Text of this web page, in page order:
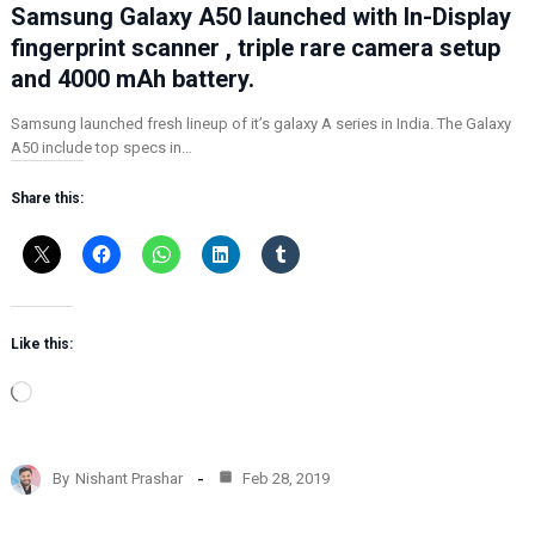
Samsung Galaxy A50 launched with In-Display
fingerprint scanner , triple rare camera setup
and 4000 mAh battery.
Samsung launched fresh lineup of it’s galaxy A series in India. The Galaxy
A50 include top specs in…
Share this:
Like this:
L
d
i
By Nishant Prashar Feb 28, 2019